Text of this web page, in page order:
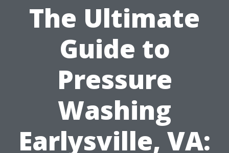
The Ultimate
Guide to
Pressure
Washing
Earlysville, VA: